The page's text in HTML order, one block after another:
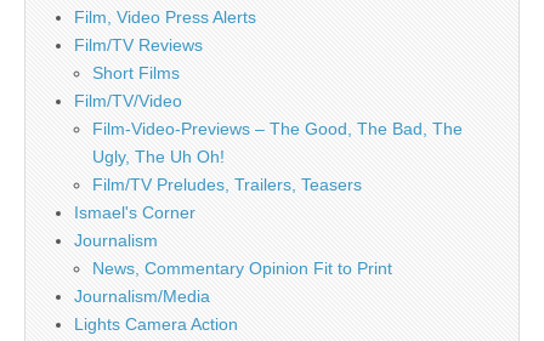
Film, Video Press Alerts
Film/TV Reviews
Short Films
Film/TV/Video
Film-Video-Previews – The Good, The Bad, The
Ugly, The Uh Oh!
Film/TV Preludes, Trailers, Teasers
Ismael's Corner
Journalism
News, Commentary Opinion Fit to Print
Journalism/Media
Lights Camera Action